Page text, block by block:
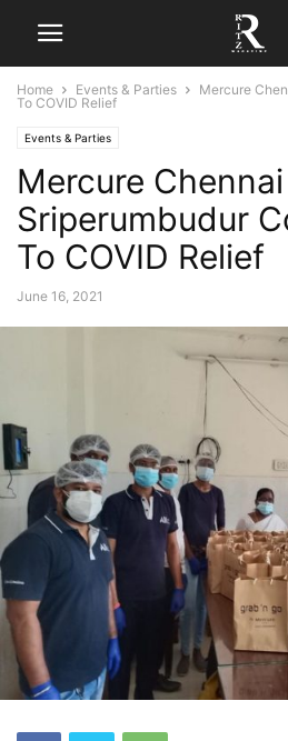
Home Events & Parties
Mercure
To COVID Relief
Events & Parties
Mercure Chennai
Sriperumbudur
To COVID Relief
June 16, 2021